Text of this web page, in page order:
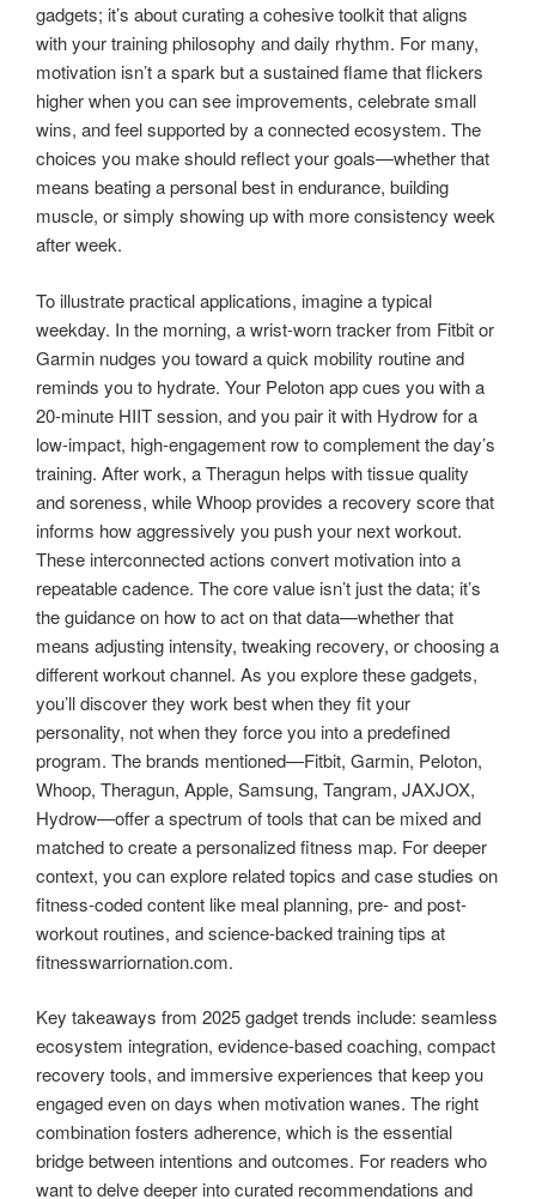
gadgets; it’s about curating a cohesive toolkit that aligns
with your training philosophy and daily rhythm. For many,
motivation isn’t a spark but a sustained flame that flickers
higher when you can see improvements, celebrate small
wins, and feel supported by a connected ecosystem. The
choices you make should reflect your goals—whether that
means beating a personal best in endurance, building
muscle, or simply showing up with more consistency week
after week.
To illustrate practical applications, imagine a typical
weekday. In the morning, a wrist-worn tracker from Fitbit or
Garmin nudges you toward a quick mobility routine and
reminds you to hydrate. Your Peloton app cues you with a
20-minute HIIT session, and you pair it with Hydrow for a
low-impact, high-engagement row to complement the day’s
training. After work, a Theragun helps with tissue quality
and soreness, while Whoop provides a recovery score that
informs how aggressively you push your next workout.
These interconnected actions convert motivation into a
repeatable cadence. The core value isn’t just the data; it’s
the guidance on how to act on that data—whether that
means adjusting intensity, tweaking recovery, or choosing a
different workout channel. As you explore these gadgets,
you’ll discover they work best when they fit your
personality, not when they force you into a predefined
program. The brands mentioned—Fitbit, Garmin, Peloton,
Whoop, Theragun, Apple, Samsung, Tangram, JAXJOX,
Hydrow—offer a spectrum of tools that can be mixed and
matched to create a personalized fitness map. For deeper
context, you can explore related topics and case studies on
fitness-coded content like meal planning, pre- and post-
workout routines, and science-backed training tips at
fitnesswarriornation.com.
Key takeaways from 2025 gadget trends include: seamless
ecosystem integration, evidence-based coaching, compact
recovery tools, and immersive experiences that keep you
engaged even on days when motivation wanes. The right
combination fosters adherence, which is the essential
bridge between intentions and outcomes. For readers who
want to delve deeper into curated recommendations and